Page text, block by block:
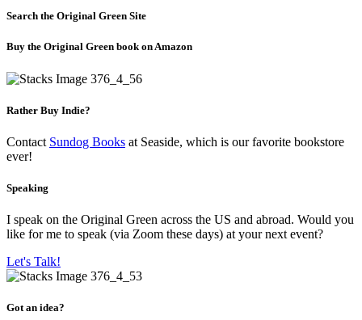
Search the Original Green Site
Buy the Original Green book on Amazon
Rather Buy Indie?
Contact Sundog Books at Seaside, which is our favorite bookstore
ever!
Speaking
I speak on the Original Green across the US and abroad. Would you
like for me to speak (via Zoom these days) at your next event?
Let's Talk!
Got an idea?